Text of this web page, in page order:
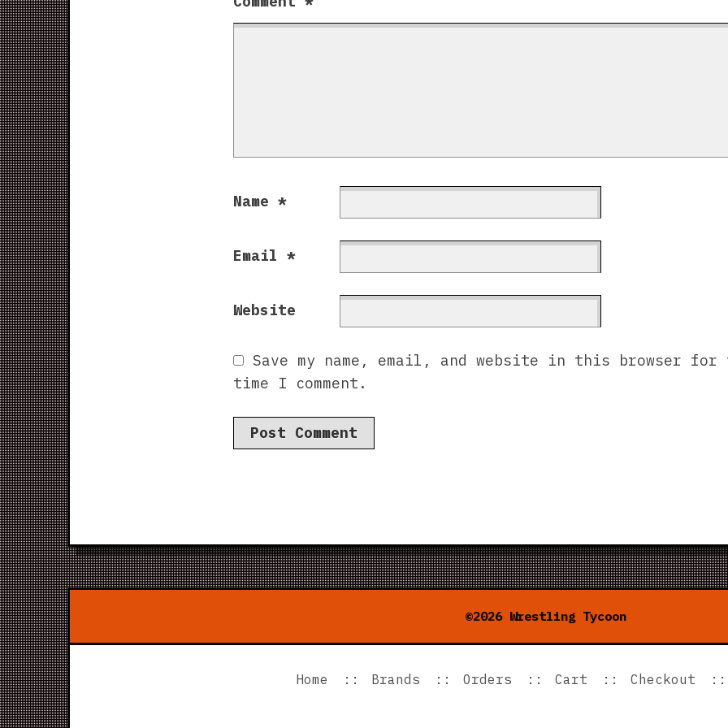
Name*
Email*
Website
Save my name, email, and website in this browser for
time I comment.
©2026 Wrestling Tycoon
Home Brands Orders Cart Checkout